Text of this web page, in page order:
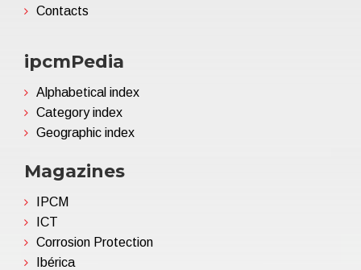
Contacts
ipcmPedia
Alphabetical index
Category index
Geographic index
Magazines
IPCM
ICT
Corrosion Protection
Ibérica